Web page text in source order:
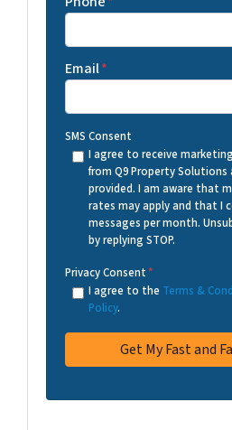
Email*
SMS Consent
I agree to receive
from Q9 Property
provided. I am aware that
rates may apply and that I
messages per month.
by replying STOP.
Privacy Consent*
I agree to the Terms &
Policy.